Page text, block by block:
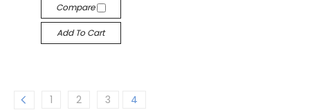
Compare
Add To Cart
1 2 3 4